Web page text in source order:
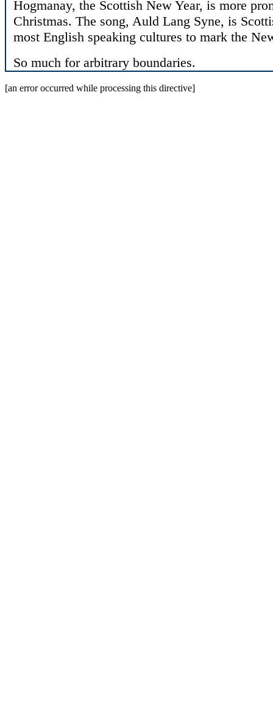
Hogmanay, the Scottish New Year, is more
Christmas. The song, Auld Lang Syne, is
most English speaking cultures to mark the
So much for arbitrary boundaries.
[an error occurred while processing this directive]